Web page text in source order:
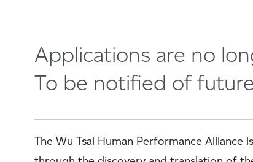
Applications are no
To be notified of
The Wu Tsai Human Performance